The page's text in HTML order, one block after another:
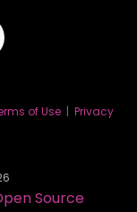
of Use | Privacy
Source